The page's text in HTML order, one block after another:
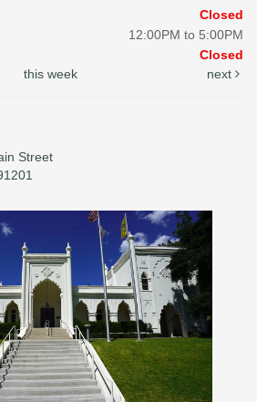
Closed
12:00PM to 5:00PM
Closed
this week next
Street